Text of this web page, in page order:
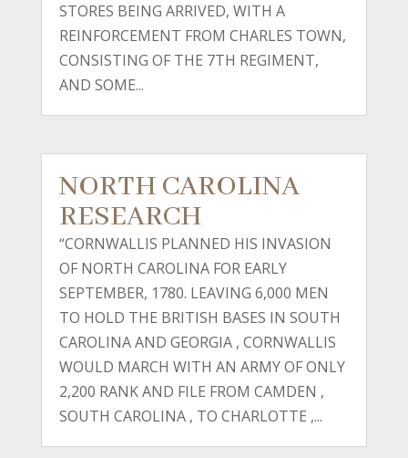
STORES BEING ARRIVED, WITH A
REINFORCEMENT FROM CHARLES TOWN,
CONSISTING OF THE 7TH REGIMENT,
AND SOME...
NORTH CAROLINA
RESEARCH
“CORNWALLIS PLANNED HIS INVASION
OF NORTH CAROLINA FOR EARLY
SEPTEMBER, 1780. LEAVING 6,000 MEN
TO HOLD THE BRITISH BASES IN SOUTH
CAROLINA AND GEORGIA , CORNWALLIS
WOULD MARCH WITH AN ARMY OF ONLY
2,200 RANK AND FILE FROM CAMDEN ,
SOUTH CAROLINA , TO CHARLOTTE ,...